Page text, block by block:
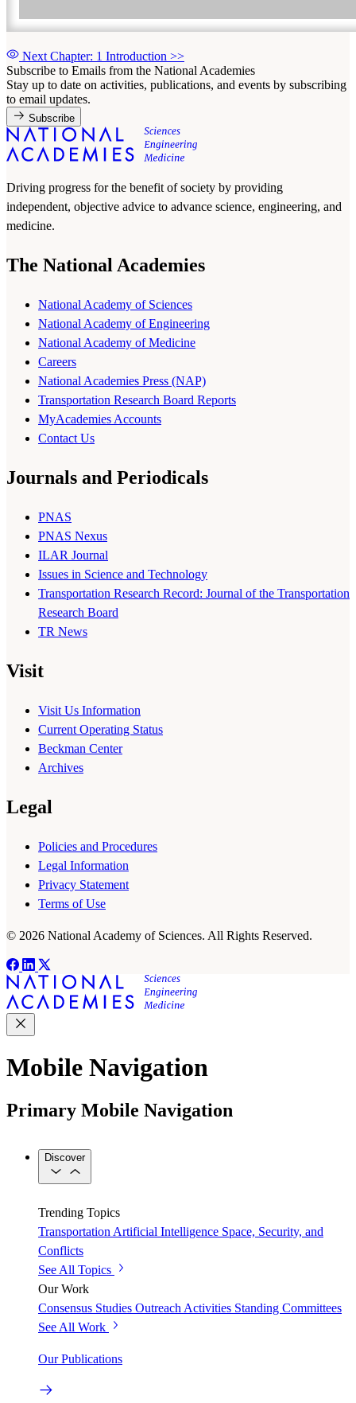
Next Chapter: 1 Introduction >>
Subscribe to Emails from the National Academies
Stay up to date on activities, publications, and events by subscribing
to email updates.
Subscribe
Driving progress for the benefit of society by providing
independent, objective advice to advance science, engineering, and
medicine.
The National Academies
National Academy of Sciences
National Academy of Engineering
National Academy of Medicine
Careers
National Academies Press (NAP)
Transportation Research Board Reports
MyAcademies Accounts
Contact Us
Journals and Periodicals
PNAS
PNAS Nexus
ILAR Journal
Issues in Science and Technology
Transportation Research Record: Journal of the Transportation
Research Board
TR News
Visit
Visit Us Information
Current Operating Status
Beckman Center
Archives
Legal
Policies and Procedures
Legal Information
Privacy Statement
Terms of Use
© 2026 National Academy of Sciences. All Rights Reserved.
Mobile Navigation
Primary Mobile Navigation
Discover
Trending Topics
Transportation Artificial Intelligence Space, Security, and
Conflicts
See All Topics
Our Work
Consensus Studies Outreach Activities Standing Committees
See All Work
Our Publications